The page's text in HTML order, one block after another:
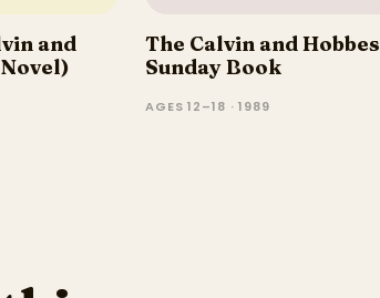
and
The Calvin and
Sunday Book
AGES 12–18 · 1989